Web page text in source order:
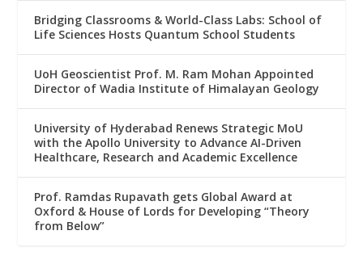
Bridging Classrooms & World-Class Labs: School of
Life Sciences Hosts Quantum School Students
UoH Geoscientist Prof. M. Ram Mohan Appointed
Director of Wadia Institute of Himalayan Geology
University of Hyderabad Renews Strategic MoU
with the Apollo University to Advance AI-Driven
Healthcare, Research and Academic Excellence
Prof. Ramdas Rupavath gets Global Award at
Oxford & House of Lords for Developing “Theory
from Below”